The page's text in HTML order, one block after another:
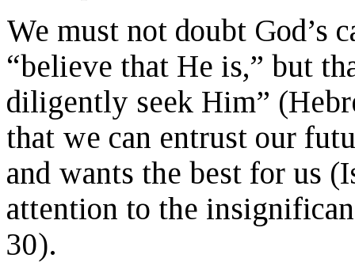
We must not doubt God’s
“believe that He is,” but
diligently seek Him”
that we can entrust our
and wants the best for us
attention to the
30).